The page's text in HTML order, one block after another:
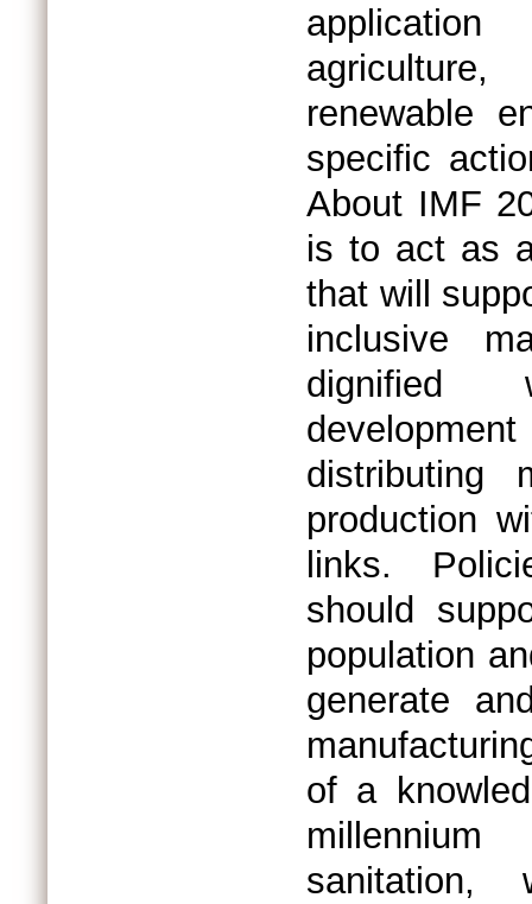
renewable
specific
About IMF
is to act as
that will
inclusive
dignified
distributing
production
links.
should
population
generate
of a